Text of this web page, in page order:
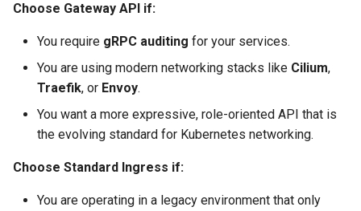
Next Steps
Choose Gateway API if:
You require gRPC auditing for your services.
You are using modern networking stacks like Cilium,
Traefik, or Envoy.
You want a more expressive, role-oriented API that is
the evolving standard for Kubernetes networking.
Choose Standard Ingress if:
You are operating in a legacy environment that only